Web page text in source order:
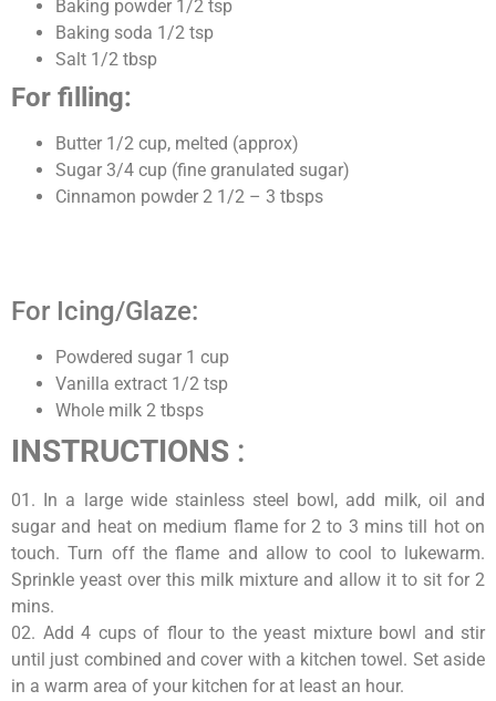
Baking powder 1/2 tsp
Baking soda 1/2 tsp
Salt 1/2 tbsp
For filling:
Butter 1/2 cup, melted (approx)
Sugar 3/4 cup (fine granulated sugar)
Cinnamon powder 2 1/2 – 3 tbsps
For Icing/Glaze:
Powdered sugar 1 cup
Vanilla extract 1/2 tsp
Whole milk 2 tbsps
INSTRUCTIONS :
01. In a large wide stainless steel bowl, add milk, oil and
sugar and heat on medium flame for 2 to 3 mins till hot on
touch. Turn off the flame and allow to cool to lukewarm.
Sprinkle yeast over this milk mixture and allow it to sit for 2
mins.
02. Add 4 cups of flour to the yeast mixture bowl and stir
until just combined and cover with a kitchen towel. Set aside
in a warm area of your kitchen for at least an hour.